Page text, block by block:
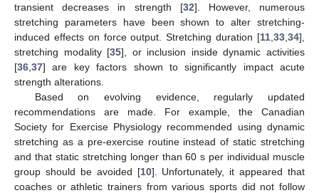
transient decreases in strength [32]. However, numerous
stretching parameters have been shown to alter stretching-
induced effects on force output. Stretching duration [11 33 34],
stretching modality [35], or inclusion inside dynamic activities
[36 37] are key factors shown to significantly impact acute
strength alterations.
Based on evolving evidence, regularly updated
recommendations are made. For example, the Canadian
Society for Exercise Physiology recommended using dynamic
stretching as a pre-exercise routine instead of static stretching
and that static stretching longer than 60 s per individual muscle
group should be avoided [10]. Unfortunately, it appeared that
coaches or athletic trainers from various sports did not follow